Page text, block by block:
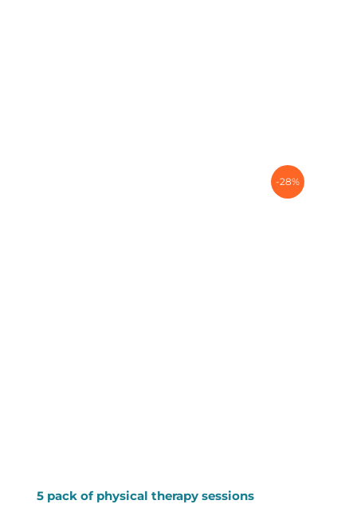
-28%
5 pack of physical therapy sessions